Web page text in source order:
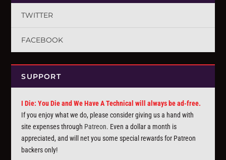
TWITTER
FACEBOOK
SUPPORT
I Die: You Die and We Have A Technical will always be ad-free.
If you enjoy what we do, please consider giving us a hand with
site expenses through Patreon. Even a dollar a month is
appreciated, and will net you some special rewards for Patreon
backers only!